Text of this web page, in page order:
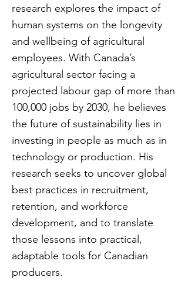
research explores the impact of
human systems on the longevity
and wellbeing of agricultural
employees. With Canada’s
agricultural sector facing a
projected labour gap of more than
100,000 jobs by 2030, he believes
the future of sustainability lies in
investing in people as much as in
technology or production. His
research seeks to uncover global
best practices in recruitment,
retention, and workforce
development, and to translate
those lessons into practical,
adaptable tools for Canadian
producers.